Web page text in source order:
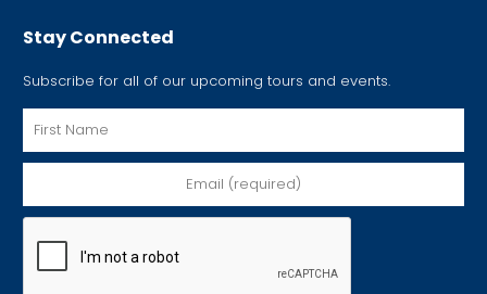
Stay Connected
Subscribe for all of our upcoming tours and events.